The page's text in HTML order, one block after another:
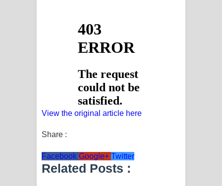
View the original article here
Share :
Facebook Google+ Twitter
Related Posts :